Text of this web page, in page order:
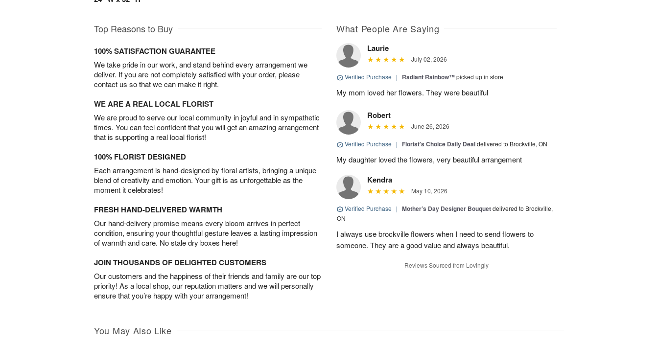
Top Reasons to Buy
100% SATISFACTION GUARANTEE
We take pride in our work, and stand behind every arrangement we
deliver. If you are not completely satisfied with your order, please
contact us so that we can make it right.
WE ARE A REAL LOCAL FLORIST
We are proud to serve our local community in joyful and in sympathetic
times. You can feel confident that you will get an amazing arrangement
that is supporting a real local florist!
100% FLORIST DESIGNED
Each arrangement is hand-designed by floral artists, bringing a unique
blend of creativity and emotion. Your gift is as unforgettable as the
moment it celebrates!
FRESH HAND-DELIVERED WARMTH
Our hand-delivery promise means every bloom arrives in perfect
condition, ensuring your thoughtful gesture leaves a lasting impression
of warmth and care. No stale dry boxes here!
JOIN THOUSANDS OF DELIGHTED CUSTOMERS
Our customers and the happiness of their friends and family are our top
priority! As a local shop, our reputation matters and we will personally
ensure that you’re happy with your arrangement!
What People Are Saying
Laurie
July 02, 2026
Verified Purchase | Radiant Rainbow™picked up in store
My mom loved her flowers. They were beautiful
Robert
June 26, 2026
Verified Purchase | Florist's Choice Daily Dealdelivered to Brockville, ON
My daughter loved the flowers, very beautiful arrangement
Kendra
May 10, 2026
Verified Purchase | Mother’s Day Designer Bouquetdelivered to Brockville,
ON
I always use brockville flowers when I need to send flowers to
someone. They are a good value and always beautiful.
Reviews Sourced from Lovingly
You May Also Like